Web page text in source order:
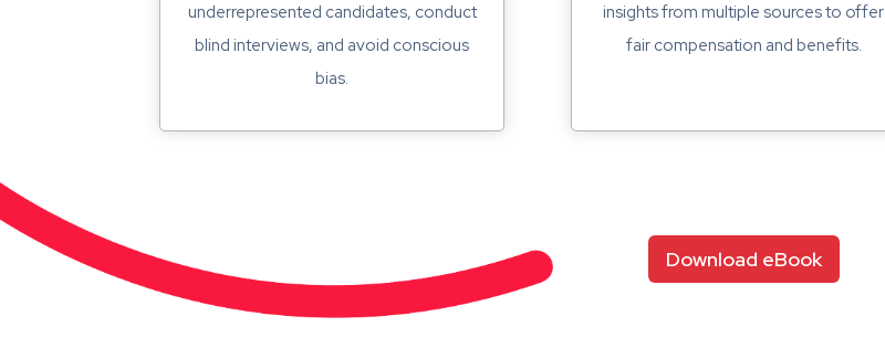
underrepresented candidates, conduct
blind interviews, and avoid conscious
bias.
insights from multiple sources to offer
fair compensation and benefits.
Download eBook